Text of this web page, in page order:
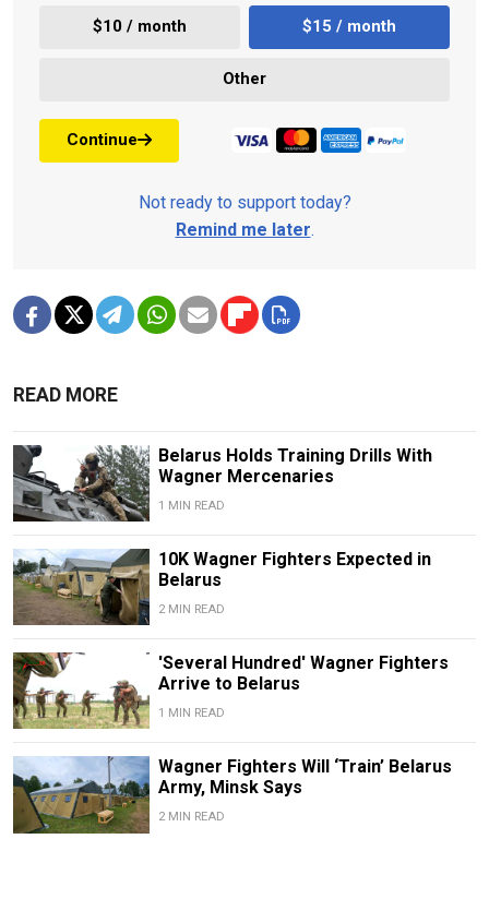
$10 / month $15 / month
Other
Continue
Not ready to support today?
Remind me later.
READ MORE
Belarus Holds Training Drills With
Wagner Mercenaries
1 MIN READ
10K Wagner Fighters Expected in
Belarus
2 MIN READ
'Several Hundred' Wagner Fighters
Arrive to Belarus
1 MIN READ
Wagner Fighters Will ‘Train’ Belarus
Army, Minsk Says
2 MIN READ